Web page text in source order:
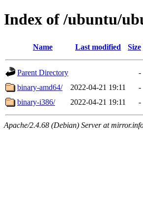
Index of /ubuntu/
Name Last modified Size
Parent Directory
-
binary-amd64/
2022-04-21 19:11
-
binary-i386/
2022-04-21 19:11 -
Apache/2.4.68 (Debian) Server at